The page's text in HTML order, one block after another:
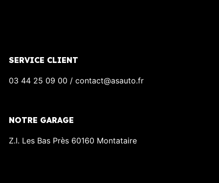
SERVICE CLIENT
03 44 25 09 00 / contact@asauto.fr
NOTRE GARAGE
Z.I. Les Bas Près 60160 Montataire